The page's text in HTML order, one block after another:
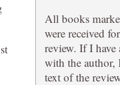
All books
were received
review. If I have
with the author,
text of the